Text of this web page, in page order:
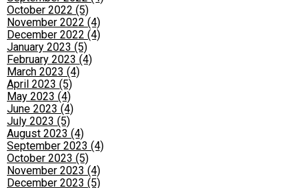
October 2022 (5)
November 2022 (4)
December 2022 (4)
January 2023 (5)
February 2023 (4)
March 2023 (4)
April 2023 (5)
May 2023 (4)
June 2023 (4)
July 2023 (5)
August 2023 (4)
September 2023 (4)
October 2023 (5)
November 2023 (4)
December 2023 (5)